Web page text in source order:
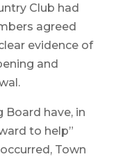
Club had
agreed
evidence of
and
Board have, in
to help”
Town